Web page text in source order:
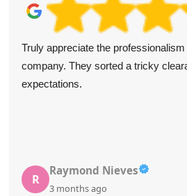
Truly appreciate the
company. They sorted a tricky
expectations.
R
Raymond Nieves
3 months ago